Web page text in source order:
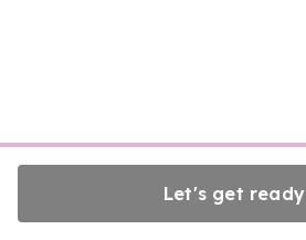
Let's get ready